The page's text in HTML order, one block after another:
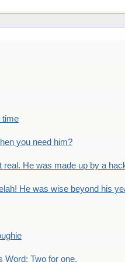
time
you need him?
real. He was made up by a
He was wise beyond his
Word: Two for one.